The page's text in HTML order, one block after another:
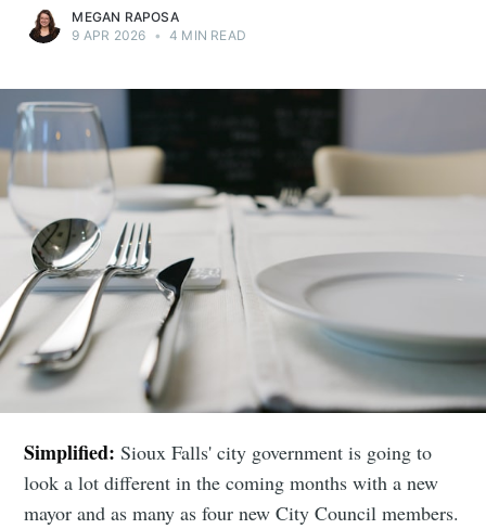
MEGAN RAPOSA
9 APR 2026 • 4 MIN READ
Simplified:Sioux Falls' city government is going to
look a lot different in the coming months with a new
mayor and as many as four new City Council members.